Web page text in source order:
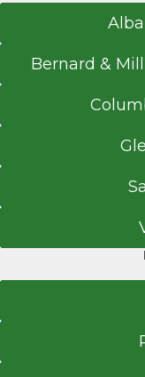
Bernard &